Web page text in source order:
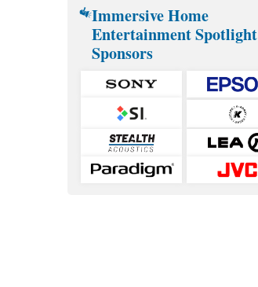
Immersive Home
Entertainment Spotlight
Sponsors